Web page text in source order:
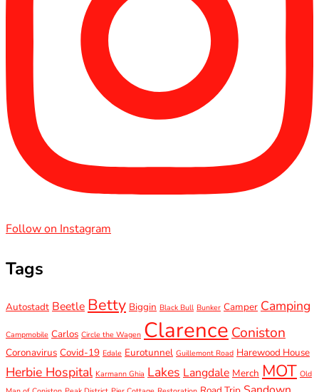
Follow on Instagram
Tags
Autostadt Beetle Betty Biggin Black Bull Bunker Camper Camping
Campmobile Carlos Circle the Wagen Clarence Coniston
Coronavirus Covid-19 Edale Eurotunnel Guillemont Road Harewood House
Herbie Hospital Karmann Ghia Lakes Langdale Merch MOT Old